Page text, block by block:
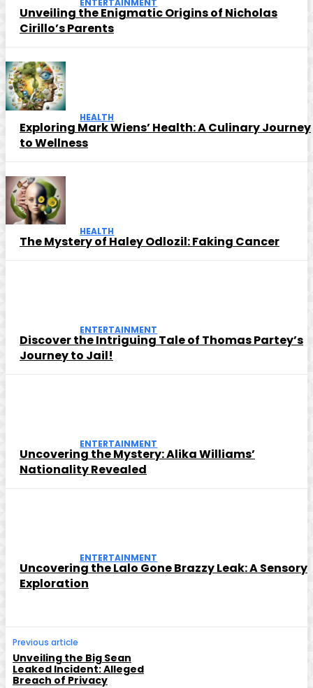
ENTERTAINMENT
Unveiling the Enigmatic Origins of Nicholas
Cirillo’s Parents
HEALTH
Exploring Mark Wiens’ Health: A Culinary Journey
to Wellness
HEALTH
The Mystery of Haley Odlozil: Faking Cancer
ENTERTAINMENT
Discover the Intriguing Tale of Thomas Partey’s
Journey to Jail!
ENTERTAINMENT
Uncovering the Mystery: Alika Williams’
Nationality Revealed
ENTERTAINMENT
Uncovering the Lalo Gone Brazzy Leak: A Sensory
Exploration
Previous article
Unveiling the Big Sean
Leaked Incident: Alleged
Breach of Privacy